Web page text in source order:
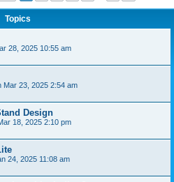
Topics
28, 2025 10:55 am
Mar 23, 2025 2:54 am
Design
18, 2025 2:10 pm
24, 2025 11:08 am